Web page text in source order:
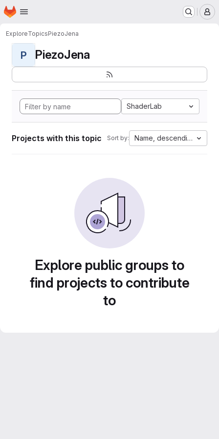
Skip to main content
Homepage
ExploreTopicsPiezoJena
P PiezoJena
ShaderLab
Projects with this topic Sort by: Name, descending
Explore public groups to
find projects to contribute
to